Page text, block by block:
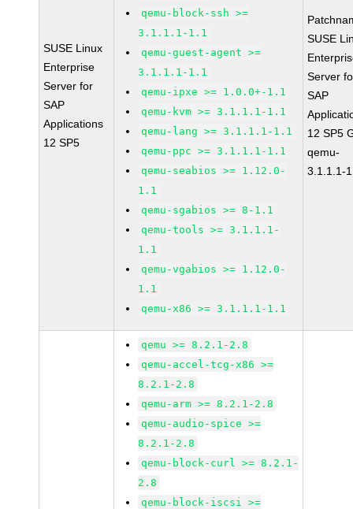
SUSE Linux
Enterprise
Server for
SAP
Applications
12 SP5
qemu-block-ssh >=
3.1.1.1-1.1
qemu-guest-agent >=
3.1.1.1-1.1
qemu-ipxe >= 1.0.0+-1.1
qemu-kvm >= 3.1.1.1-1.1
qemu-lang >= 3.1.1.1-1.1
qemu-ppc >= 3.1.1.1-1.1
qemu-seabios >= 1.12.0-
1.1
qemu-sgabios >= 8-1.1
qemu-tools >= 3.1.1.1-
1.1
qemu-vgabios >= 1.12.0-
1.1
qemu-x86 >= 3.1.1.1-1.1
SUSE
Server
SAP
12 SP5
qemu-
3.1.1.1-
qemu >= 8.2.1-2.8
qemu-accel-tcg-x86 >=
8.2.1-2.8
qemu-arm >= 8.2.1-2.8
qemu-audio-spice >=
8.2.1-2.8
qemu-block-curl >= 8.2.1-
2.8
qemu-block-iscsi >=